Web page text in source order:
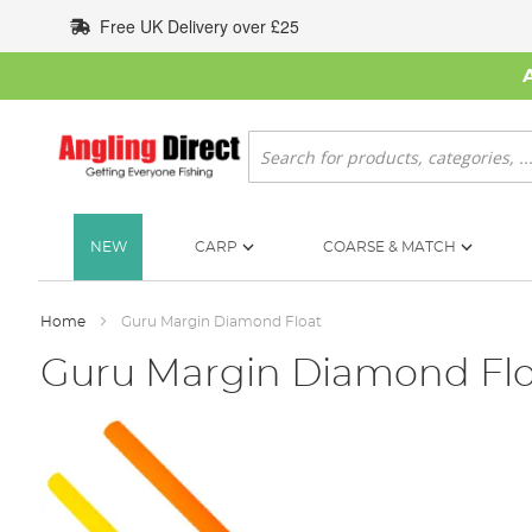
to
Content
Free UK Delivery over £25
Search
NEW CARP COARSE & MATCH
Home Guru Margin Diamond Float
Guru Margin Diamond
end